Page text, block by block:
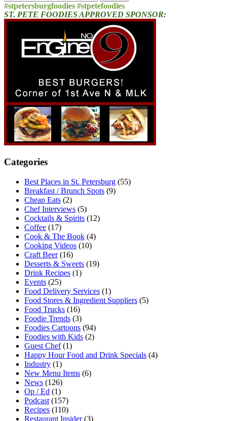
for:
#stpetersburgfoodies #stpetefoodies
ST. PETE FOODIES APPROVED SPONSOR:
Categories
Best Places in St. Petersburg (55)
Breakfast / Brunch Spots (9)
Cheap Eats (2)
Chef Interviews (5)
Cocktails & Spirits (12)
Coffee (17)
Cook & The Book (4)
Cooking Videos (10)
Craft Beer(16)
Desserts & Sweets (19)
Drink Recipes (1)
Events (25)
Food Delivery Services (1)
Food Stores & Ingredient Suppliers (5)
Food Trucks (16)
Foodie Trends (3)
Foodies Cartoons (94)
Foodies with Kids (2)
Guest Chef(1)
Happy Hour Food and Drink Specials (4)
Industry (1)
New Menu Items (6)
News (126)
Op / Ed (1)
Podcast (157)
Recipes (110)
Restaurant Insider(3)